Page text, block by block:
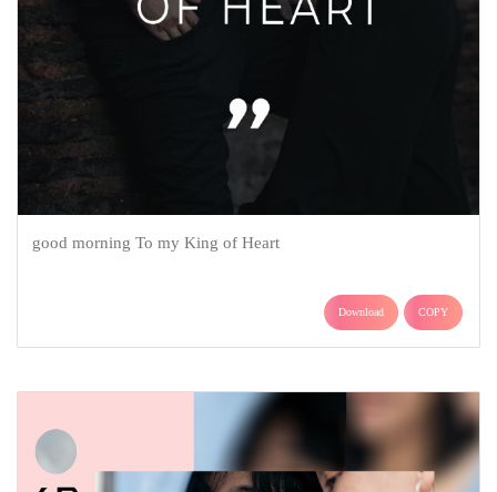
good morning To my King of Heart
Download COPY